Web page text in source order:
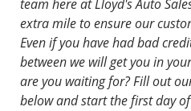
team here at Lloyd's Auto
extra mile to ensure our
Even if you have had bad
between we will get you in
are you waiting for? Fill out
below and start the first day